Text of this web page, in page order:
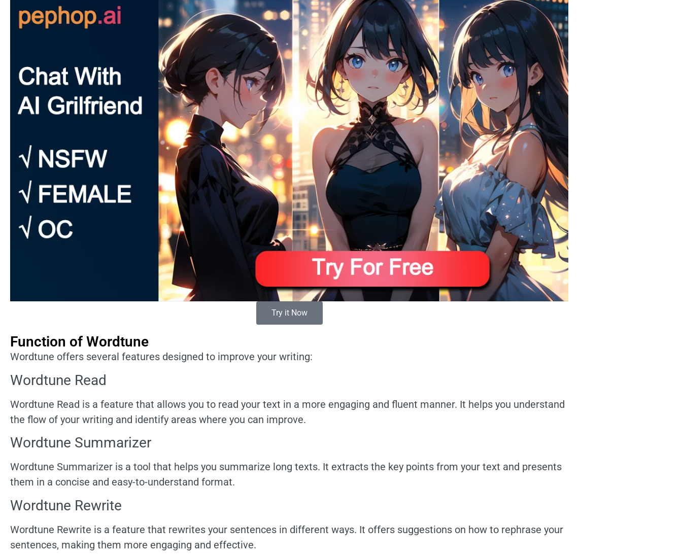
Try it Now
Function of Wordtune
Wordtune offers several features designed to improve your writing:
Wordtune Read
Wordtune Read is a feature that allows you to read your text in a more engaging and fluent manner. It helps you understand
the flow of your writing and identify areas where you can improve.
Wordtune Summarizer
Wordtune Summarizer is a tool that helps you summarize long texts. It extracts the key points from your text and presents
them in a concise and easy-to-understand format.
Wordtune Rewrite
Wordtune Rewrite is a feature that rewrites your sentences in different ways. It offers suggestions on how to rephrase your
sentences, making them more engaging and effective.